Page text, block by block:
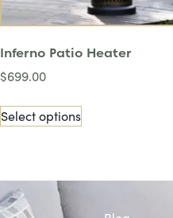
Inferno Patio Heater
$699.00
Select options